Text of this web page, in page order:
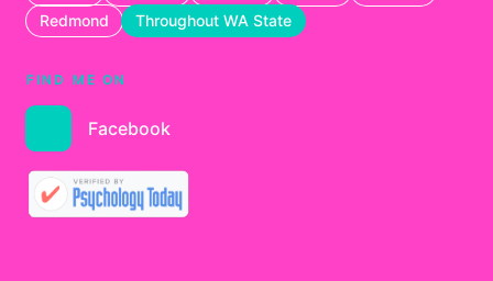
Redmond
Throughout WA State
FIND ME ON
Facebook